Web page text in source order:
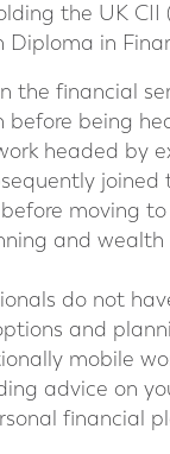
the UK
Diploma in
the financial
before being
headed by
before moving
and wealth
do not
and
mobile
advice on
financial